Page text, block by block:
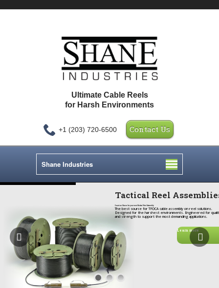
Ultimate Cable Reels
for Harsh Environments
+1 (203) 720-6500 Contact Us
Shane Industries
Tactical Reel
Count on Shane for your next Tactical Reel Assembly
The best source for TFOCA cable assembly on reel solutions.
Designed for the harshest environments. Engineered for
and strength to support the most demanding applications.
Learn more